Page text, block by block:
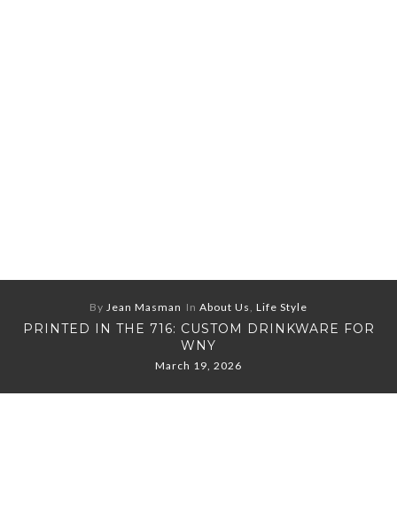
By Jean Masman In About Us, Life Style
PRINTED IN THE 716: CUSTOM DRINKWARE FOR
WNY
March 19, 2026